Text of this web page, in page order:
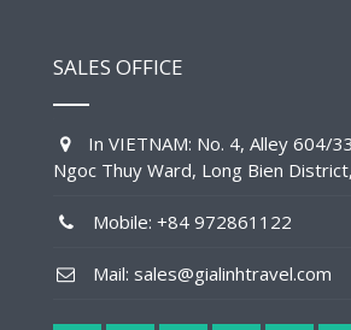
SALES OFFICE
In VIETNAM: No. 4, Alley 604/
Ngoc Thuy Ward, Long Bien
Mobile: +84 972861122
Mail: sales@gialinhtravel.com